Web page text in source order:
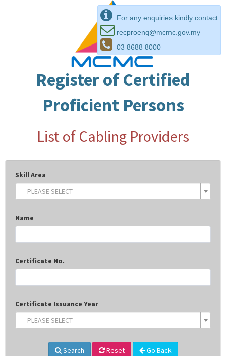
For any enquiries kindly contact
recproenq@mcmc.gov.my
03 8688 8000
Register of Certified
Proficient Persons
List of Cabling Providers
Skill Area
-- PLEASE SELECT --
Name
Certificate No.
Certificate Issuance Year
-- PLEASE SELECT --
Search Reset Go Back